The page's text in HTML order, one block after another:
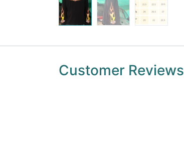
Customer Reviews